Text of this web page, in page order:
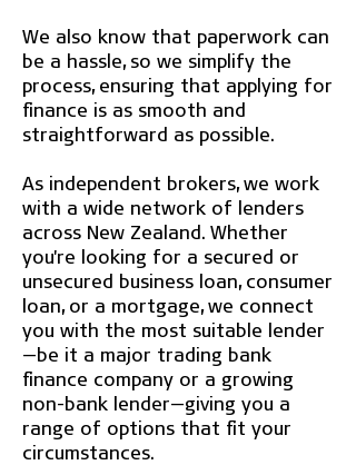
We also know that paperwork can
be a hassle, so we simplify the
process, ensuring that applying for
finance is as smooth and
straightforward as possible.
As independent brokers, we work
with a wide network of lenders
across New Zealand. Whether
you're looking for a secured or
unsecured business loan, consumer
loan, or a mortgage, we connect
you with the most suitable lender
—be it a major trading bank
finance company or a growing
non-bank lender—giving you a
range of options that fit your
circumstances.